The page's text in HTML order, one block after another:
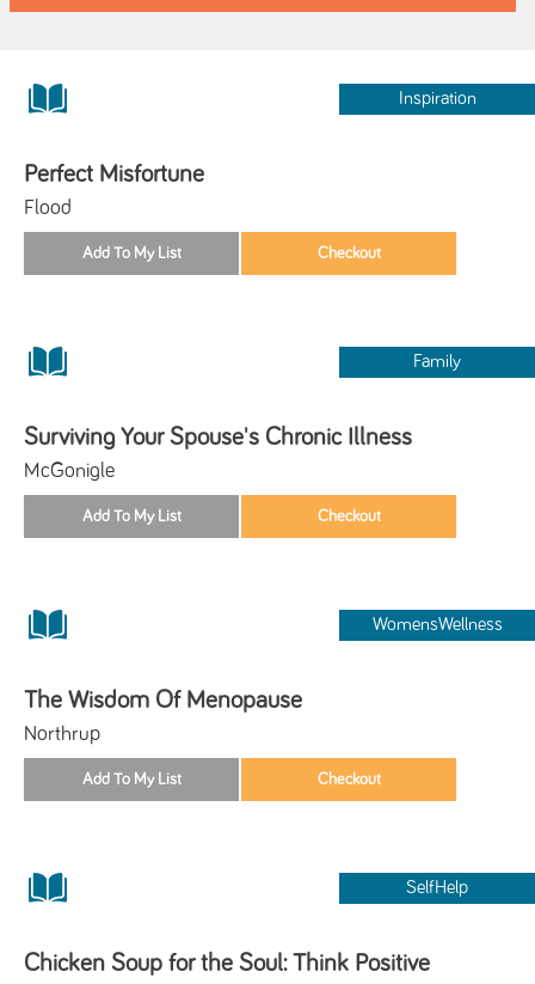
Inspiration
Perfect Misfortune
Flood
Family
Surviving Your Spouse's Chronic Illness
McGonigle
WomensWellness
The Wisdom Of Menopause
Northrup
SelfHelp
Chicken Soup for the Soul: Think Positive